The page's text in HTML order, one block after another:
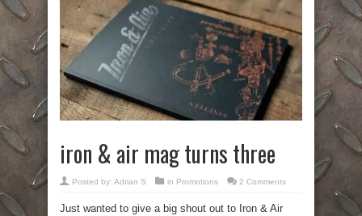
iron & air mag turns three
Posted by: Adrian S in Promotions 2 Comments
Just wanted to give a big shout out to Iron & Air